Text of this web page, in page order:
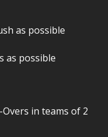
as possible
as possible
in teams of 2